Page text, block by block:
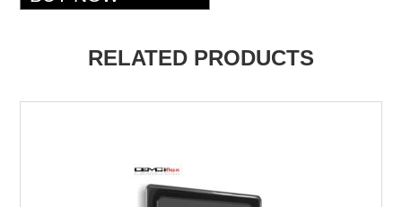
RELATED PRODUCTS